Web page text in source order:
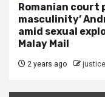
Romanian court
masculinity’
amid sexual
Malay Mail
2 years ago justice